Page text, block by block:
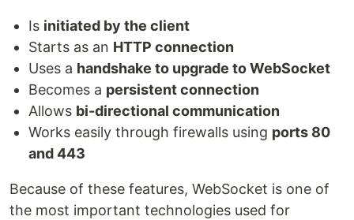
Is initiated by the client
Starts as an HTTP connection
Uses a handshake to upgrade to WebSocket
Becomes a persistent connection
Allows bi-directional communication
Works easily through firewalls using ports 80
and 443
Because of these features, WebSocket is one of
the most important technologies used for